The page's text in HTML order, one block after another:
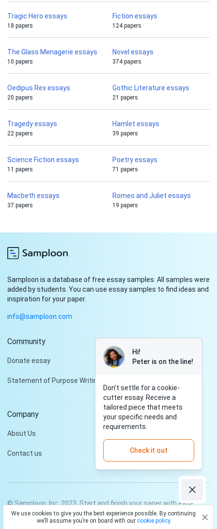
Tragic Hero essays
18 papers
Fiction essays
124 papers
The Glass Menagerie essays
10 papers
Novel essays
374 papers
Oedipus Rex essays
20 papers
Gothic Literature essays
21 papers
Tragedy essays
22 papers
Hamlet essays
39 papers
Science Fiction essays
11 papers
Poetry essays
71 papers
Macbeth essays
37 papers
Romeo and Juliet essays
19 papers
Samploon is a database of free essay samples. All samples were
added by students. You can use essay samples to find ideas and
inspiration for your paper.
info@samploon.com
Community
Donate essay
Statement of Purpose Writing Services
Company
About Us
Contact us
Privacy Policy Terms and conditions
© Samploon, Inc. 2023. Start and finish your paper with ease
We use cookies to give you the best experience possible. By continuing
we’ll assume you’re on board with our cookie policy
Hi!
Peter is on the line!
Don't settle for a cookie-
cutter essay. Receive a
tailored piece that meets
your specific needs and
requirements.
Check it out